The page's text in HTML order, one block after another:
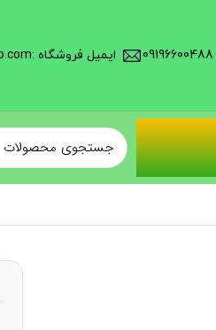
ایمیل فروشگاه :atm-turning@yahoo.com